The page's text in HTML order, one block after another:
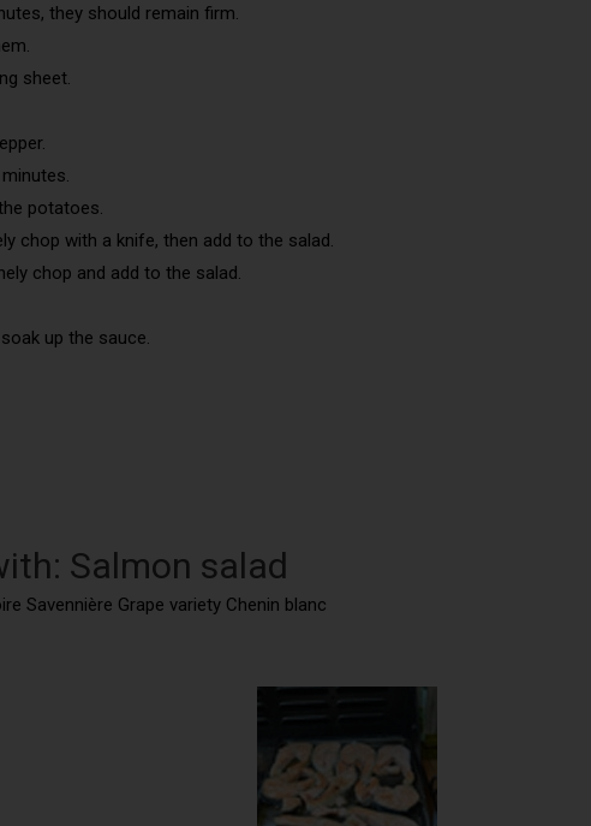
they should remain firm.
sheet.
potatoes.
chop with a knife, then add to the salad.
chop and add to the salad.
up the sauce.
Salmon salad
Savennière Grape variety Chenin blanc